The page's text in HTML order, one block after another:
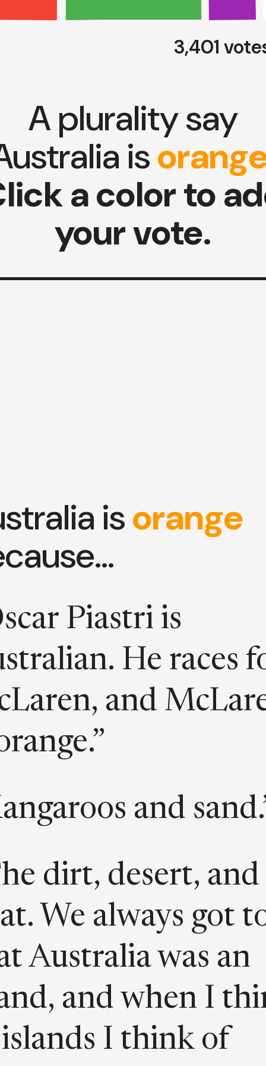
3,401
A plurality say
is
a color to
your vote.
isorange
Piastri is
He races
and
and
dirt, desert, and
We always got
Australia was an
and when I
I think of